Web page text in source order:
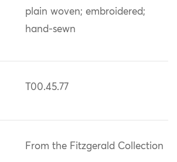
plain woven; embroidered;
hand-sewn
T00.45.77
From the Fitzgerald Collection